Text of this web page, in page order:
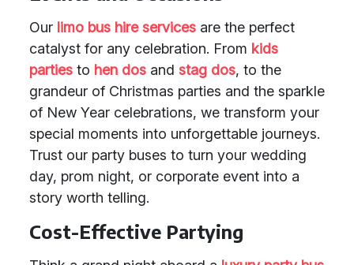
Our limo bus hire services are the perfect
catalyst for any celebration. From kids
parties to hen dos and stag dos, to the
grandeur of Christmas parties and the sparkle
of New Year celebrations, we transform your
special moments into unforgettable journeys.
Trust our party buses to turn your wedding
day, prom night, or corporate event into a
story worth telling.
Cost-Effective Partying